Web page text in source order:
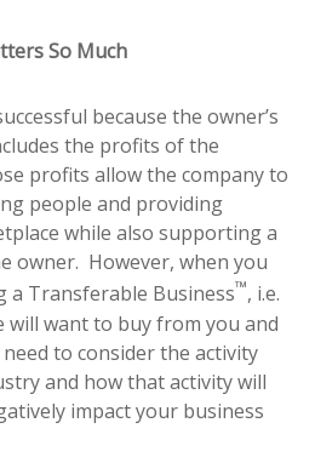
So Much
because the owner’s
the profits of the
profits allow the company to
people and providing
while also supporting a
owner. However, when you
a Transferable Business™, i.e.
will want to buy from you and
to consider the activity
and how that activity will
impact your business